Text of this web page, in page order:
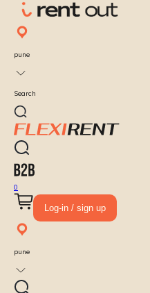
pune
Search
0
Log-in / sign up
pune